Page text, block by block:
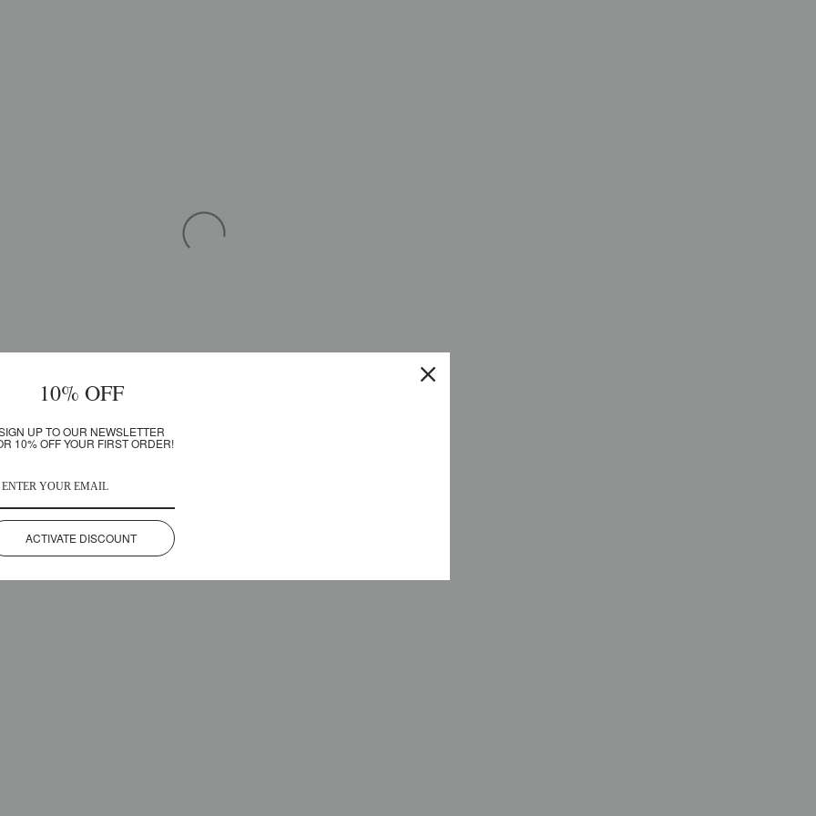
10% OFF
UP TO OUR NEWSLETTER
10% OFF YOUR FIRST ORDER!
ACTIVATE DISCOUNT